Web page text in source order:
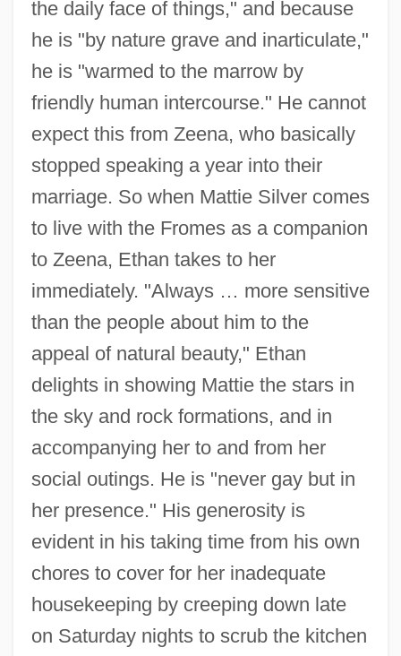
the daily face of things," and because
he is "by nature grave and inarticulate,"
he is "warmed to the marrow by
friendly human intercourse." He cannot
expect this from Zeena, who basically
stopped speaking a year into their
marriage. So when Mattie Silver comes
to live with the Fromes as a companion
to Zeena, Ethan takes to her
immediately. "Always … more sensitive
than the people about him to the
appeal of natural beauty," Ethan
delights in showing Mattie the stars in
the sky and rock formations, and in
accompanying her to and from her
social outings. He is "never gay but in
her presence." His generosity is
evident in his taking time from his own
chores to cover for her inadequate
housekeeping by creeping down late
on Saturday nights to scrub the kitchen